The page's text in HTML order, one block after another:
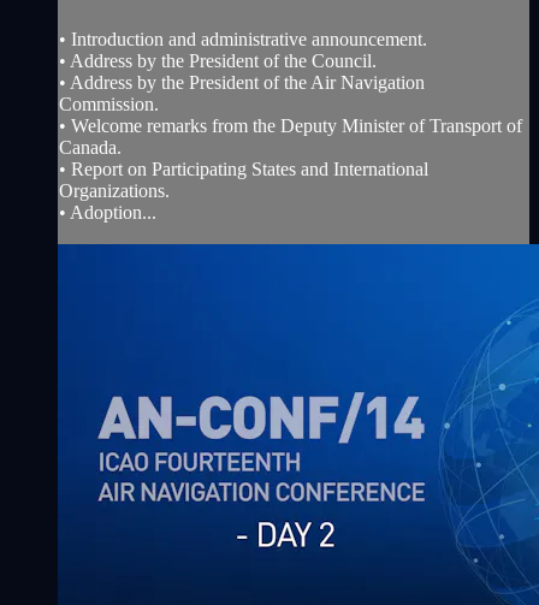
• Introduction and administrative announcement.
• Address by the President of the Council.
• Address by the President of the Air Navigation
Commission.
• Welcome remarks from the Deputy Minister of Transport of
Canada.
• Report on Participating States and International
Organizations.
• Adoption...